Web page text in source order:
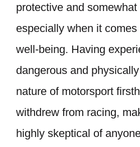
protective and
especially when it comes
well-being. Having
dangerous and
nature of motorsport
withdrew from racing,
highly skeptical of